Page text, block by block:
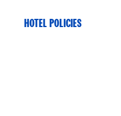
HOTEL POLICIES